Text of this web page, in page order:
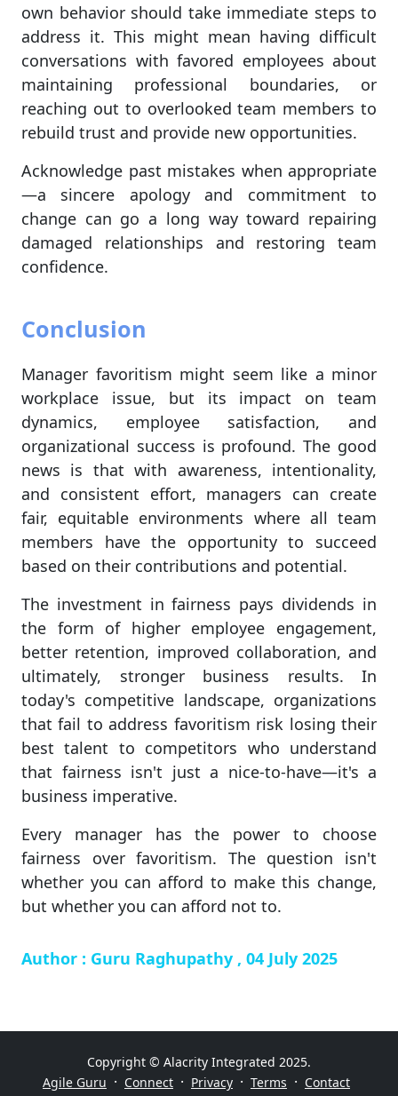
own behavior should take immediate steps to
address it. This might mean having difficult
conversations with favored employees about
maintaining professional boundaries, or
reaching out to overlooked team members to
rebuild trust and provide new opportunities.
Acknowledge past mistakes when appropriate
—a sincere apology and commitment to
change can go a long way toward repairing
damaged relationships and restoring team
confidence.
Conclusion
Manager favoritism might seem like a minor
workplace issue, but its impact on team
dynamics, employee satisfaction, and
organizational success is profound. The good
news is that with awareness, intentionality,
and consistent effort, managers can create
fair, equitable environments where all team
members have the opportunity to succeed
based on their contributions and potential.
The investment in fairness pays dividends in
the form of higher employee engagement,
better retention, improved collaboration, and
ultimately, stronger business results. In
today's competitive landscape, organizations
that fail to address favoritism risk losing their
best talent to competitors who understand
that fairness isn't just a nice-to-have—it's a
business imperative.
Every manager has the power to choose
fairness over favoritism. The question isn't
whether you can afford to make this change,
but whether you can afford not to.
Author : Guru Raghupathy , 04 July 2025
Copyright © Alacrity Integrated 2025.
Agile Guru · Connect · Privacy · Terms · Contact